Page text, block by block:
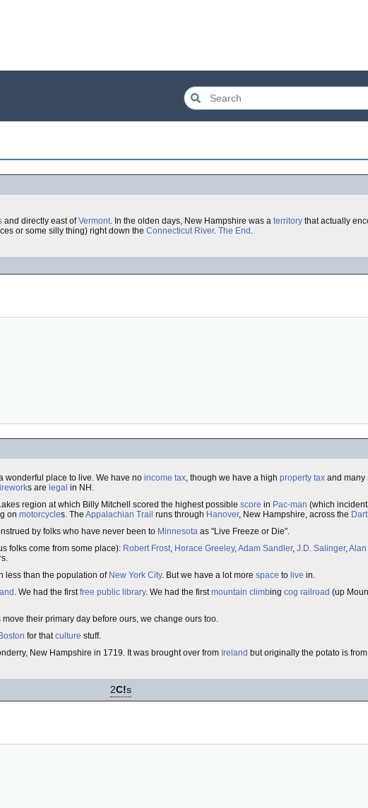
and directly east ofVermont. In the olden days, New Hampshire was a territory that actually
or some silly thing) right down the Connecticut River. The End .
wonderful place to live. We have no income tax, though we have a high property tax and many
s are legal in NH.
region at which Billy Mitchell scored the highest possible score in Pac-man (which
on motorcycles. The Appalachian Trail runs through Hanover, New Hampshire, across the
by folks who have never been to Minnesota as "Live Freeze or Die".
folks come from some place): Robert Frost, Horace Greeley,Adam Sandler, J.D. Salinger,Alan
less than the population of New York City. But we have a lot more space to live in.
. We had the firstfree public library. We had the firstmountain climbing cog railroad (up
move their primary day before ours, we change ours too.
Boston for thatculture stuff.
New Hampshire in 1719. It was brought over from Ireland but originally the potato is from
2C!s